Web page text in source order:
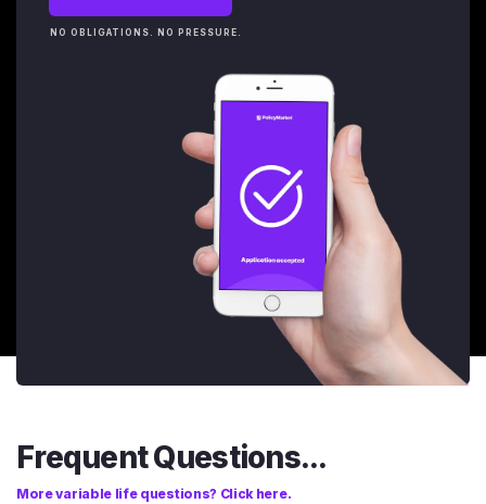
NO OBLIGATIONS. NO PRESSURE.
Frequent Questions...
More variable life questions? Click here.